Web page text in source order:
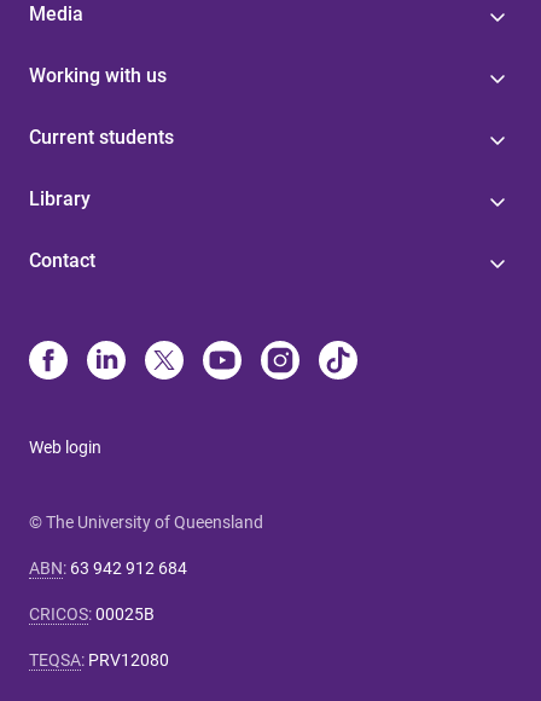
Media
Working with us
Current students
Library
Contact
Web login
© The University of Queensland
ABN: 63 942 912 684
CRICOS:00025B
TEQSA: PRV12080